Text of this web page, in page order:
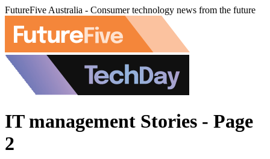
FutureFive Australia - Consumer technology news from the future
IT management Stories - Page
2